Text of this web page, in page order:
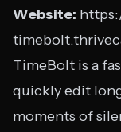
Website:
TimeBolt is a
quickly edit
moments of